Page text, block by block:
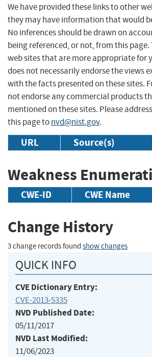
We have provided these links to other
they may have information that would
No inferences should be drawn on
being referenced, or not, from this
web sites that are more appropriate for
does not necessarily endorse the views
with the facts presented on these sites.
not endorse any commercial products
mentioned on these sites. Please
this page tonvd@nist.gov.
URL Source(s)
Weakness
CWE-ID CWE Name
Change History
3 change records found show changes
QUICK INFO
CVE Dictionary Entry:
CVE-2013-5335
NVD Published Date:
05/11/2017
NVD Last Modified:
11/06/2023